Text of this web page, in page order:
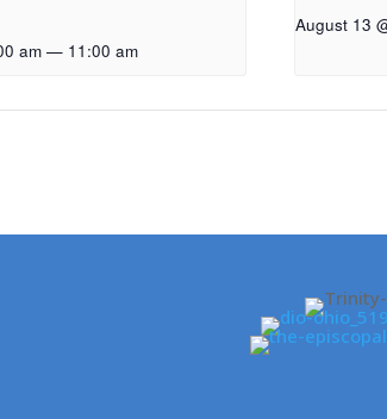
am — 11:00 am
August 13